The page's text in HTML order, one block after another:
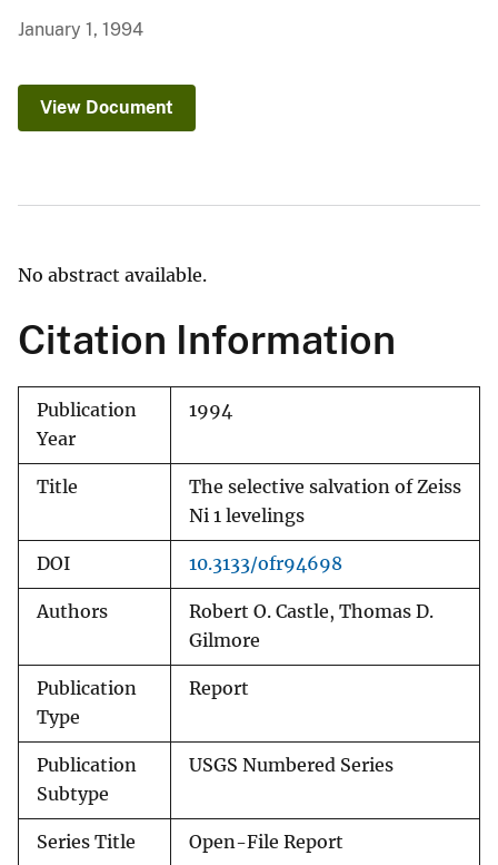
January 1, 1994
View Document
No abstract available.
Citation Information
Publication
Year
1994
Title
The selective salvation of Zeiss
Ni 1 levelings
DOI 10.3133/ofr94698
Authors
Robert O. Castle, Thomas D.
Gilmore
Publication
Type
Report
Publication
Subtype
USGS Numbered Series
Series Title Open-File Report